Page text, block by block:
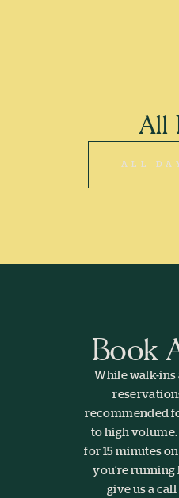
All
ALL
Book
While walk-ins
recommended
to high volume.
for 15 minutes
you’re running
give us a